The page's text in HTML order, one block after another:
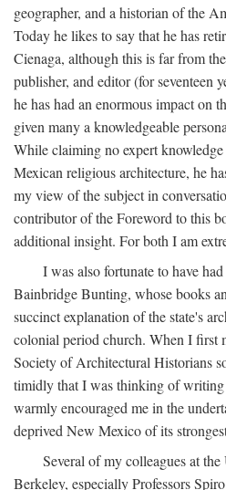
geographer, and a historian of the
Today he likes to say that he has
Cienaga, although this is far from
publisher, and editor (for seventeen
he has had an enormous impact on
given many a knowledgeable
While claiming no expert
Mexican religious architecture, he
my view of the subject in
contributor of the Foreword to this
additional insight. For both I am
I was also fortunate to have
Bainbridge Bunting, whose books
succinct explanation of the state's
colonial period church. When I first
Society of Architectural Historians
timidly that I was thinking of writing
warmly encouraged me in the
deprived New Mexico of its
Several of my colleagues at
Berkeley, especially Professors